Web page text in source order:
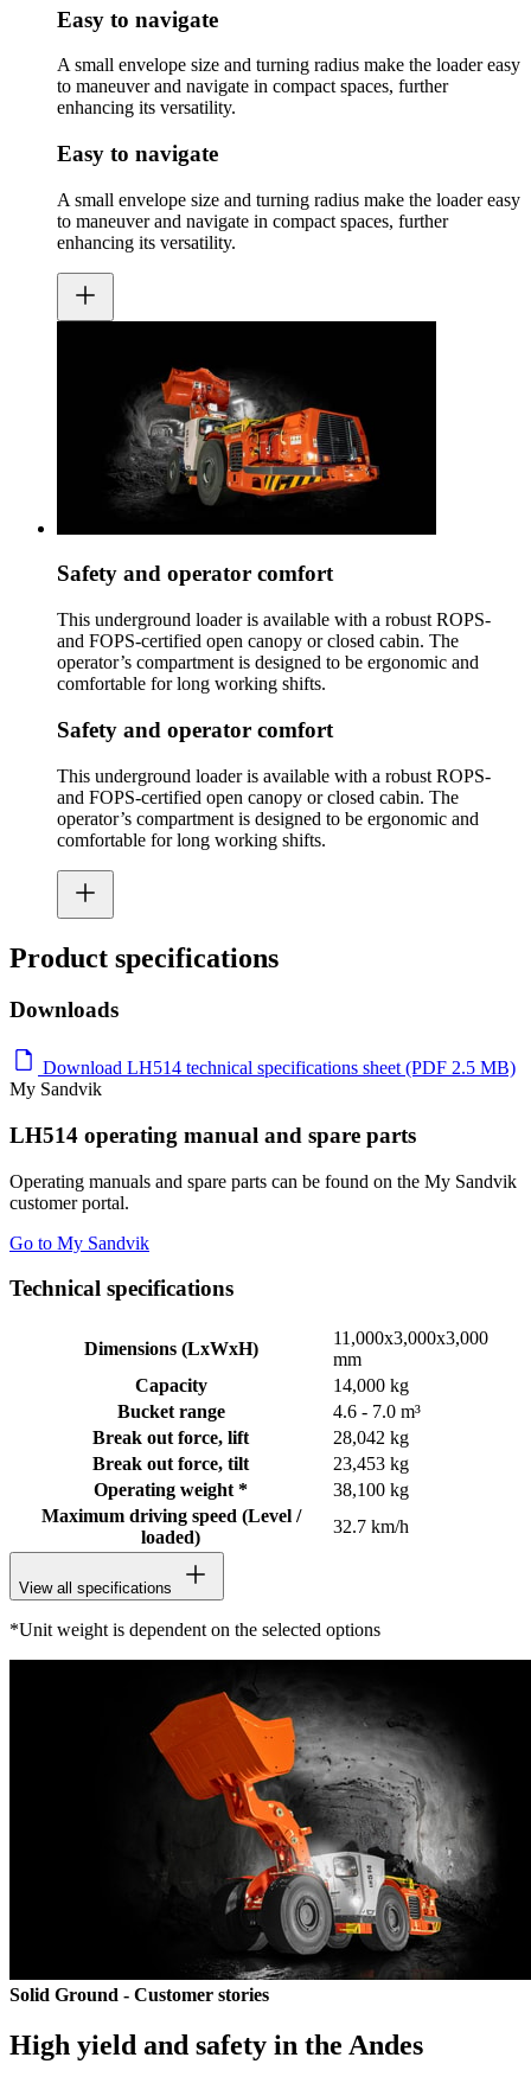
Easy to navigate
A small envelope size and turning radius make the loader easy
to maneuver and navigate in compact spaces, further
enhancing its versatility.
Easy to navigate
A small envelope size and turning radius make the loader easy
to maneuver and navigate in compact spaces, further
enhancing its versatility.
Safety and operator comfort
This underground loader is available with a robust ROPS-
and FOPS-certified open canopy or closed cabin. The
operator’s compartment is designed to be ergonomic and
comfortable for long working shifts.
Safety and operator comfort
This underground loader is available with a robust ROPS-
and FOPS-certified open canopy or closed cabin. The
operator’s compartment is designed to be ergonomic and
comfortable for long working shifts.
Product specifications
Downloads
Download LH514 technical specifications sheet (PDF 2.5 MB)
My Sandvik
LH514 operating manual and spare parts
Operating manuals and spare parts can be found on the My Sandvik
customer portal.
Go to My Sandvik
Technical specifications
Dimensions (LxWxH)
11,000x3,000x3,000
mm
Capacity
14,000 kg
Bucket range
4.6 - 7.0 m³
Break out force, lift
28,042 kg
Break out force, tilt
23,453 kg
Operating weight *
38,100 kg
Maximum driving speed (Level /
loaded)
32.7 km/h
View all specifications
*Unit weight is dependent on the selected options
Solid Ground - Customer stories
High yield and safety in the Andes